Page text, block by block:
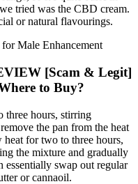
tried was the CBD cream.
or natural flavourings.
[Scam & Legit]
to Buy?
three hours, stirring
the pan from the heat
for two to three hours,
the mixture and gradually
essentially swap out regular
or cannaoil.